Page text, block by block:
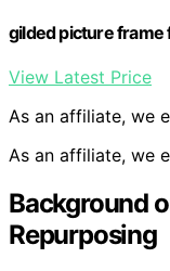
gilded picture frame
View Latest Price
As an affiliate, we
As an affiliate, we
Background
Repurposing